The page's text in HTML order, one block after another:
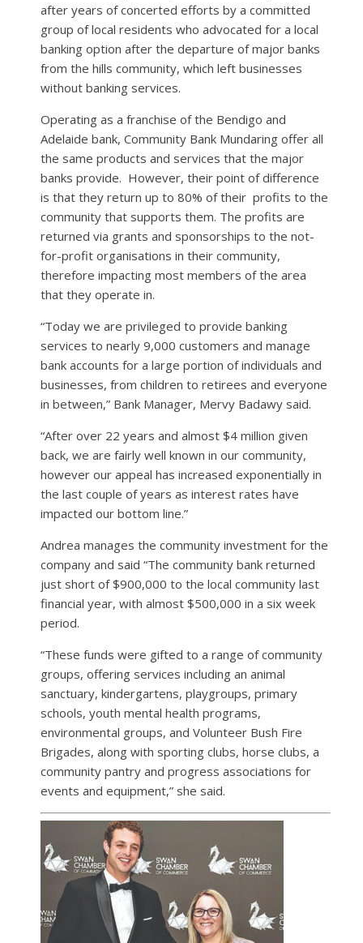
after years of concerted efforts by a committed
group of local residents who advocated for a local
banking option after the departure of major banks
from the hills community, which left businesses
without banking services.
Operating as a franchise of the Bendigo and
Adelaide bank, Community Bank Mundaring offer all
the same products and services that the major
banks provide. However, their point of difference
is that they return up to 80% of their profits to the
community that supports them. The profits are
returned via grants and sponsorships to the not-
for-profit organisations in their community,
therefore impacting most members of the area
that they operate in.
“Today we are privileged to provide banking
services to nearly 9,000 customers and manage
bank accounts for a large portion of individuals and
businesses, from children to retirees and everyone
in between,” Bank Manager, Mervy Badawy said.
“After over 22 years and almost $4 million given
back, we are fairly well known in our community,
however our appeal has increased exponentially in
the last couple of years as interest rates have
impacted our bottom line.”
Andrea manages the community investment for the
company and said “The community bank returned
just short of $900,000 to the local community last
financial year, with almost $500,000 in a six week
period.
“These funds were gifted to a range of community
groups, offering services including an animal
sanctuary, kindergartens, playgroups, primary
schools, youth mental health programs,
environmental groups, and Volunteer Bush Fire
Brigades, along with sporting clubs, horse clubs, a
community pantry and progress associations for
events and equipment,” she said.